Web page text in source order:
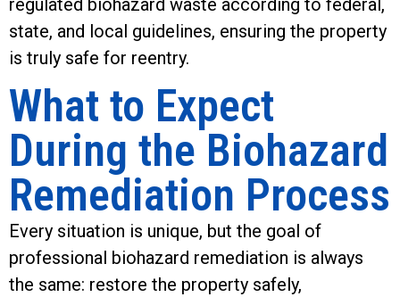
state, and local guidelines, ensuring the property
is truly safe for reentry.
What to Expect
During the Biohazard
Remediation Process
Every situation is unique, but the goal of
professional biohazard remediation is always
the same: restore the property safely,